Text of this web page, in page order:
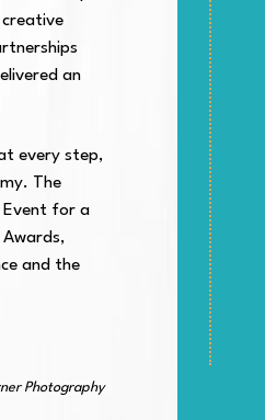
an
every step,
The
Event for a
and the
Photography